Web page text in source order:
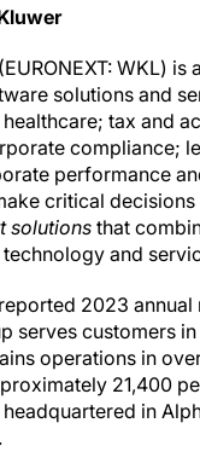
WKL) is
solutions and
tax and
compliance;
performance
critical
solutions that
and
2023 annual
serves customers
operations in
21,400
in